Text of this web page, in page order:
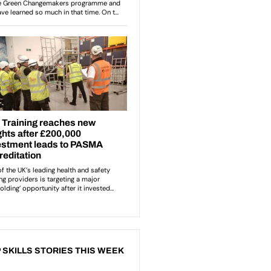
SKILLS STORIES THIS WEEK